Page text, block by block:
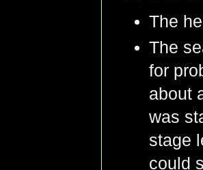
The
The
for
about
was
stage
could